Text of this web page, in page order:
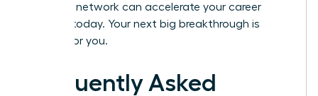
powerful network can accelerate your career
today. Your next big breakthrough is
waiting for you.
Frequently Asked